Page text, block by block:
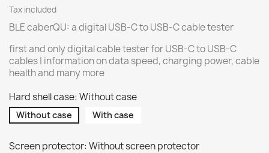
Tax included
BLE caberQU: a digital USB-C to USB-C cable tester
first and only digital cable tester for USB-C to USB-C
cables | information on data speed, charging power, cable
health and many more
Hard shell case: Without case
Without case With case
Screen protector: Without screen protector